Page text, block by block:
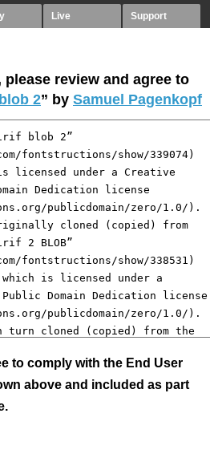
Live Support
review and agree to
2” by Samuel Pagenkopf
to comply with the End User
above and included as part